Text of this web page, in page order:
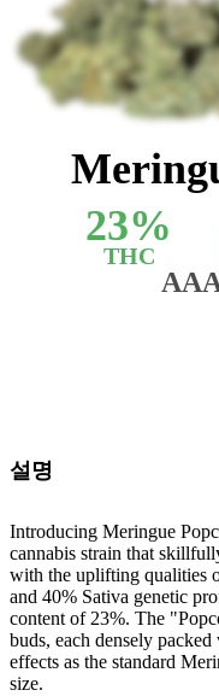
23%
THC
설명
Introducing Meringue
cannabis strain that
with the uplifting qualities
and 40% Sativa genetic
content of 23%. The
buds, each densely
effects as the standard
size.